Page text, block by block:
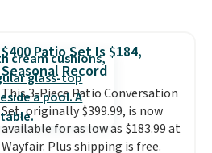
Aosom account to complete
your purchase.
$400 Patio Set Is $184,
Seasonal Record
This 3-Piece Patio Conversation
Set, originally $399.99, is now
available for as low as $183.99 at
Wayfair. Plus shipping is free.